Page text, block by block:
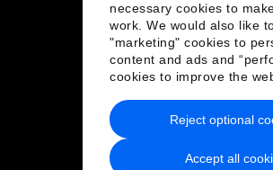
necessary cookies to
work. We would also like
"marketing" cookies to
content and ads and
cookies to improve the
Accept all
Reject optional